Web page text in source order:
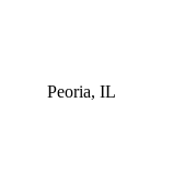
Peoria, IL